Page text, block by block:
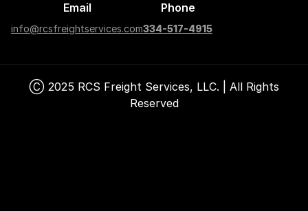
Email
info@rcsfreightservices.com
Phone
334-517-4915
Ⓒ 2025 RCS Freight Services, LLC. | All Rights
Reserved